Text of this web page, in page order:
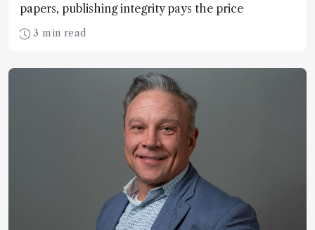
papers, publishing integrity pays the price
3 min read